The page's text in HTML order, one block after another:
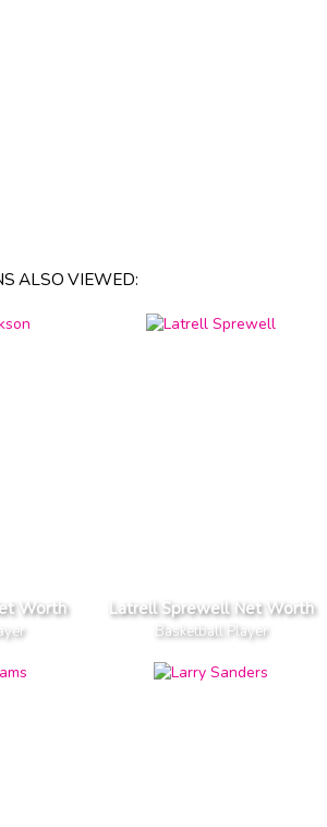
ALSO VIEWED:
Worth Latrell Sprewell Net Worth
Basketball Player